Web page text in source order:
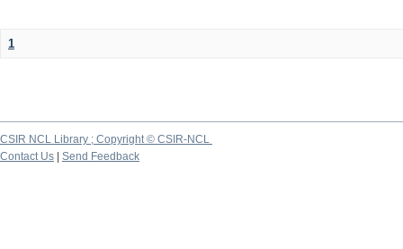
1
CSIR NCL Library ; Copyright © CSIR-NCL
Contact Us
Send Feedback